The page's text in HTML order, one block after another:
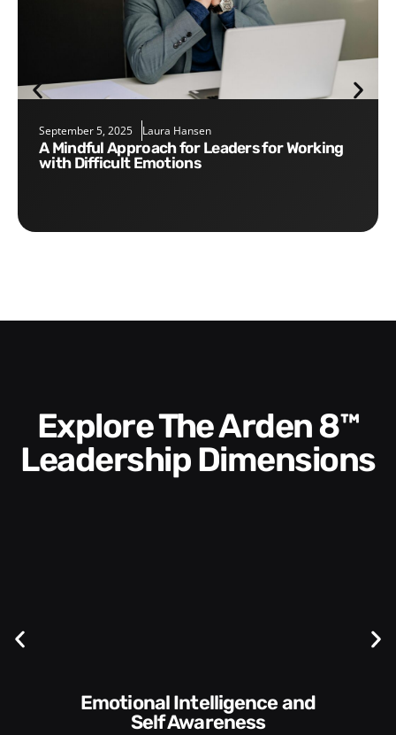
September 5, 2025 Laura Hansen
A Mindful Approach for Leaders for Working
with Difficult Emotions
Explore The Arden 8™
Leadership Dimensions
Communication Skills and
Style​​